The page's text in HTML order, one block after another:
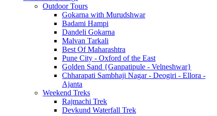
Outdoor Tours
Gokarna with Murudshwar
Badami Hampi
Dandeli Gokarna
Malvan Tarkali
Best Of Maharashtra
Pune City - Oxford of the East
Golden Sand {Ganpatipule - Velneshwar}
Chharapati Sambhaji Nagar - Deogiri - Ellora -
Ajanta
Weekend Treks
Rajmachi Trek
Devkund Waterfall Trek